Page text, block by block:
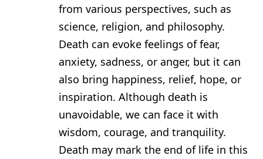
from various perspectives, such as
science, religion, and philosophy.
Death can evoke feelings of fear,
anxiety, sadness, or anger, but it can
also bring happiness, relief, hope, or
inspiration. Although death is
unavoidable, we can face it with
wisdom, courage, and tranquility.
Death may mark the end of life in this